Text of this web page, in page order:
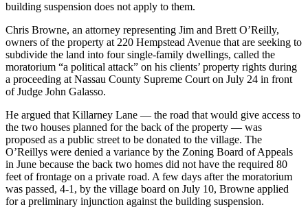
building suspension does not apply to them.
Chris Browne, an attorney representing Jim and Brett O’Reilly,
owners of the property at 220 Hempstead Avenue that are seeking to
subdivide the land into four single-family dwellings, called the
moratorium “a political attack” on his clients’ property rights during
a proceeding at Nassau County Supreme Court on July 24 in front
of Judge John Galasso.
He argued that Killarney Lane — the road that would give access to
the two houses planned for the back of the property — was
proposed as a public street to be donated to the village. The
O’Reillys were denied a variance by the Zoning Board of Appeals
in June because the back two homes did not have the required 80
feet of frontage on a private road. A few days after the moratorium
was passed, 4-1, by the village board on July 10, Browne applied
for a preliminary injunction against the building suspension.